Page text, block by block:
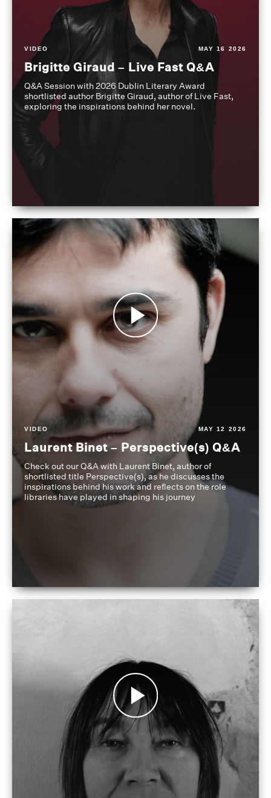
VIDEO MAY 16 2026
Brigitte Giraud – Live Fast Q&A
Q&A Session with 2026 Dublin Literary Award
shortlisted author Brigitte Giraud, author of Live Fast,
exploring the inspirations behind her novel.
VIDEO MAY 12 2026
Laurent Binet – Perspective(s) Q&A
Check out our Q&A with Laurent Binet, author of
shortlisted title Perspective(s), as he discusses the
inspirations behind his work and reflects on the role
libraries have played in shaping his journey